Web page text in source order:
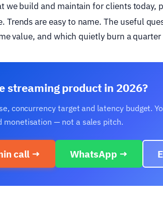
we build and maintain for clients today,
Trends are easy to name. The useful
value, and which quietly burn a
streaming product in 2026?
concurrency target and latency budget.
monetisation — not a sales pitch.
call → WhatsApp →